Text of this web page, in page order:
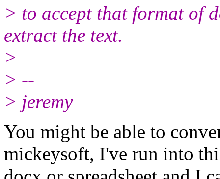
> to accept that format of
extract the text.
>
> --
> jeremy
You might be able to
mickeysoft, I've run into